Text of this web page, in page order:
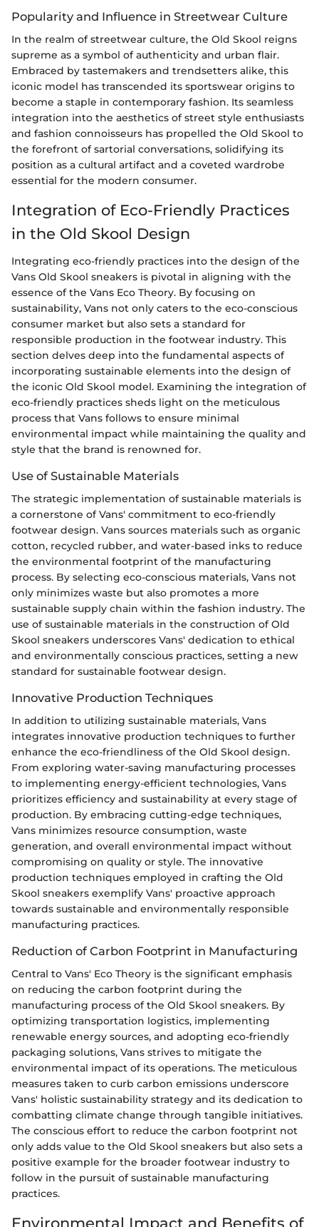
Popularity and Influence in Streetwear Culture
In the realm of streetwear culture, the Old Skool reigns
supreme as a symbol of authenticity and urban flair.
Embraced by tastemakers and trendsetters alike, this
iconic model has transcended its sportswear origins to
become a staple in contemporary fashion. Its seamless
integration into the aesthetics of street style enthusiasts
and fashion connoisseurs has propelled the Old Skool to
the forefront of sartorial conversations, solidifying its
position as a cultural artifact and a coveted wardrobe
essential for the modern consumer.
Integration of Eco-Friendly Practices
in the Old Skool Design
Integrating eco-friendly practices into the design of the
Vans Old Skool sneakers is pivotal in aligning with the
essence of the Vans Eco Theory. By focusing on
sustainability, Vans not only caters to the eco-conscious
consumer market but also sets a standard for
responsible production in the footwear industry. This
section delves deep into the fundamental aspects of
incorporating sustainable elements into the design of
the iconic Old Skool model. Examining the integration of
eco-friendly practices sheds light on the meticulous
process that Vans follows to ensure minimal
environmental impact while maintaining the quality and
style that the brand is renowned for.
Use of Sustainable Materials
The strategic implementation of sustainable materials is
a cornerstone of Vans' commitment to eco-friendly
footwear design. Vans sources materials such as organic
cotton, recycled rubber, and water-based inks to reduce
the environmental footprint of the manufacturing
process. By selecting eco-conscious materials, Vans not
only minimizes waste but also promotes a more
sustainable supply chain within the fashion industry. The
use of sustainable materials in the construction of Old
Skool sneakers underscores Vans' dedication to ethical
and environmentally conscious practices, setting a new
standard for sustainable footwear design.
Innovative Production Techniques
In addition to utilizing sustainable materials, Vans
integrates innovative production techniques to further
enhance the eco-friendliness of the Old Skool design.
From exploring water-saving manufacturing processes
to implementing energy-efficient technologies, Vans
prioritizes efficiency and sustainability at every stage of
production. By embracing cutting-edge techniques,
Vans minimizes resource consumption, waste
generation, and overall environmental impact without
compromising on quality or style. The innovative
production techniques employed in crafting the Old
Skool sneakers exemplify Vans' proactive approach
towards sustainable and environmentally responsible
manufacturing practices.
Reduction of Carbon Footprint in Manufacturing
Central to Vans' Eco Theory is the significant emphasis
on reducing the carbon footprint during the
manufacturing process of the Old Skool sneakers. By
optimizing transportation logistics, implementing
renewable energy sources, and adopting eco-friendly
packaging solutions, Vans strives to mitigate the
environmental impact of its operations. The meticulous
measures taken to curb carbon emissions underscore
Vans' holistic sustainability strategy and its dedication to
combatting climate change through tangible initiatives.
The conscious effort to reduce the carbon footprint not
only adds value to the Old Skool sneakers but also sets a
positive example for the broader footwear industry to
follow in the pursuit of sustainable manufacturing
practices.
Environmental Impact and Benefits of